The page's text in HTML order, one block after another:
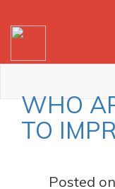
WHO
TO
Posted on